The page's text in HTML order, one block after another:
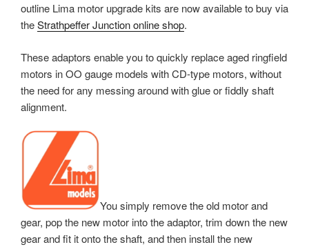
outline Lima motor upgrade kits are now available to buy via
theStrathpeffer Junction online shop.
These adaptors enable you to quickly replace aged ringfield
motors in OO gauge models with CD-type motors, without
the need for any messing around with glue or fiddly shaft
alignment.
You simply remove the old motor and
gear, pop the new motor into the adaptor, trim down the new
gear and fit it onto the shaft, and then install the new